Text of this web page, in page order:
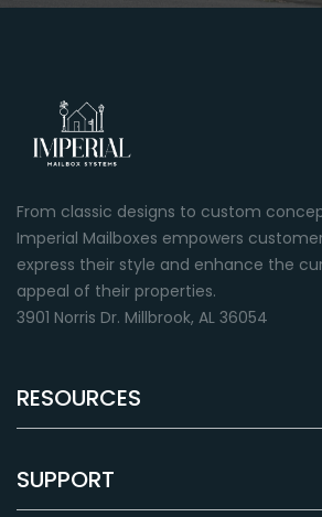
From classic designs to custom
Imperial Mailboxes empowers
express their style and enhance the
appeal of their properties.
3901 Norris Dr. Millbrook, AL 36054
RESOURCES
SUPPORT